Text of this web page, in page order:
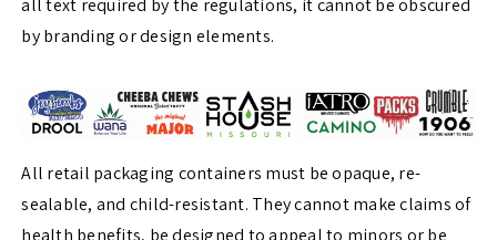
all text required by the regulations, it cannot be obscured
by branding or design elements.
All retail packaging containers must be opaque, re-
sealable, and child-resistant. They cannot make claims of
health benefits, be designed to appeal to minors or be